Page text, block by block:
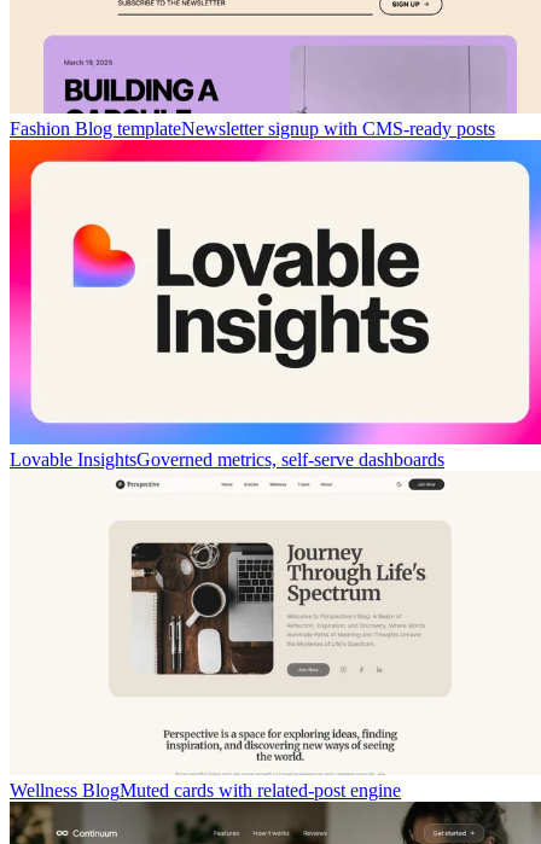
Fashion Blog templateNewsletter signup with CMS-ready posts
Lovable InsightsGoverned metrics, self-serve dashboards
Wellness BlogMuted cards with related-post engine